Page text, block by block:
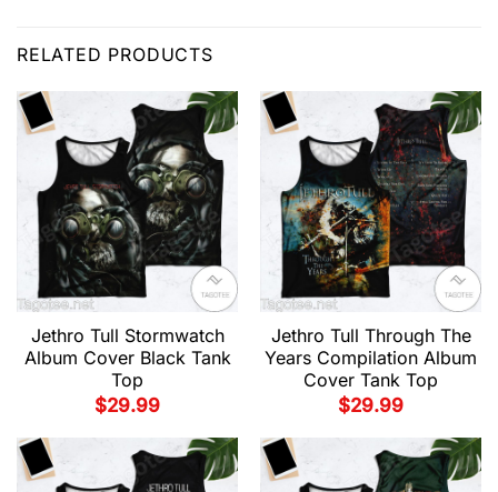
RELATED PRODUCTS
Jethro Tull Stormwatch
Album Cover Black Tank
Top
$29.99
Jethro Tull Through The
Years Compilation Album
Cover Tank Top
$29.99